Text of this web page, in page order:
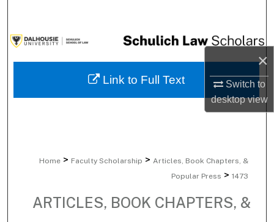
×
Switch to
desktopview
Browse Collections
My Account
Home > Faculty Scholarship > Articles, Book Chapters, &
Popular Press > 1473
ARTICLES, BOOK CHAPTERS, &
Link to Full Text